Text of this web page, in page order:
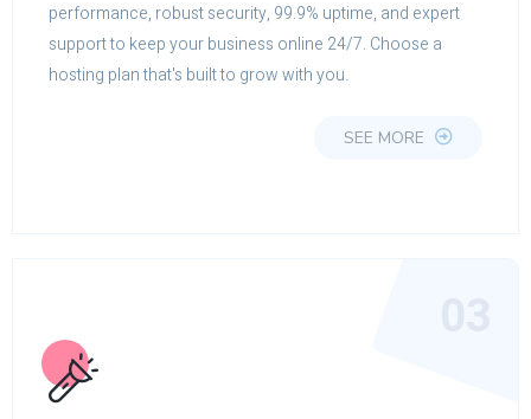
performance, robust security, 99.9% uptime, and expert
support to keep your business online 24/7. Choose a
hosting plan that's built to grow with you.
SEE MORE